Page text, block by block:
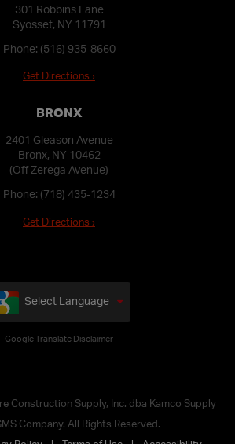
301 Robbins Lane
Syosset, NY 11791
Phone: (516) 935-8660
Get Directions ›
BRONX
2401 Gleason Avenue
Bronx, NY 10462
(Off Zerega Avenue)
Phone: (718) 435-1234
Get Directions ›
Select Language
Google Translate Disclaimer
Construction Supply, Inc. dba Kamco Supply
Company. All Rights Reserved.